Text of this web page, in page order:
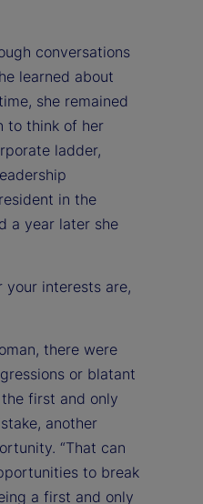
conversations
learned about
she remained
to think of her
ladder,
in the
a year later she
your interests are,
there were
or blatant
first and only
another
“That can
to break
a first and only